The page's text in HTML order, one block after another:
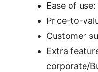
Ease of
Price-to-
Customer
Extra
corporate/